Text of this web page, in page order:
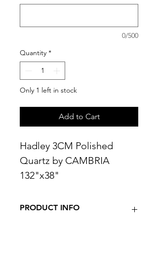
0/500
Quantity *
Only 1 left in stock
Add to Cart
Hadley 3CM Polished
Quartz by CAMBRIA
132"x38"
PRODUCT INFO